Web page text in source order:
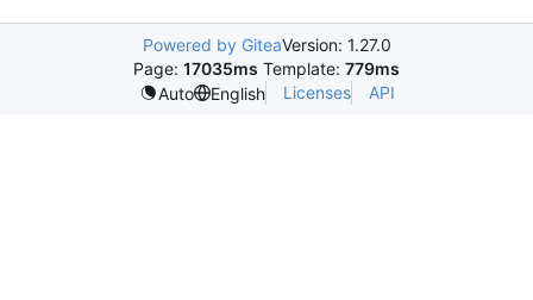
Powered by GiteaVersion: 1.27.0
Page: 17035ms Template: 779ms
Auto
English Licenses API